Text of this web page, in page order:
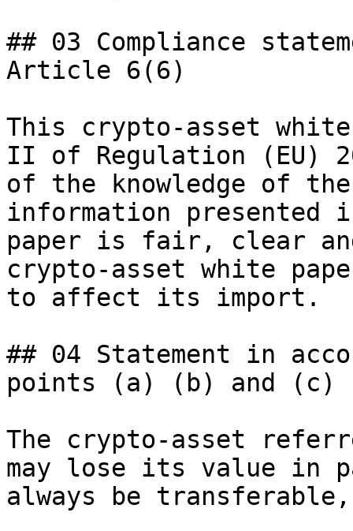
## 03 Compliance
Article 6(6)
This crypto-asset
II of Regulation (EU)
of the knowledge of the
information presented
paper is fair, clear
crypto-asset white
to affect its import.
## 04 Statement in
points (a) (b) and (c)
The crypto-asset
may lose its value in
always be